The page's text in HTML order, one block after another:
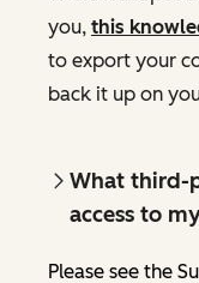
you, this
to export your
back it up on
What third-
access to
Please see the